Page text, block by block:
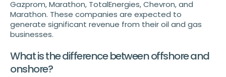
Gazprom, Marathon, TotalEnergies, Chevron, and
Marathon. These companies are expected to
generate significant revenue from their oil and gas
businesses.
What is the difference between offshore and
onshore?